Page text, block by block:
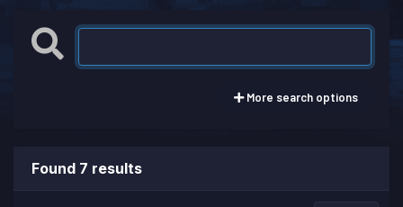
More search options
Found 7 results